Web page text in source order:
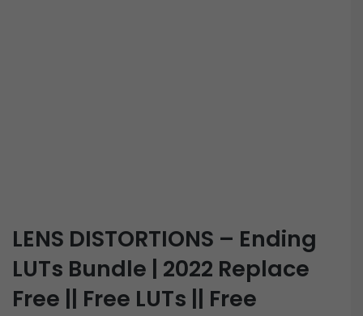
LENS DISTORTIONS – Ending
LUTs Bundle | 2022 Replace
Free || Free LUTs || Free